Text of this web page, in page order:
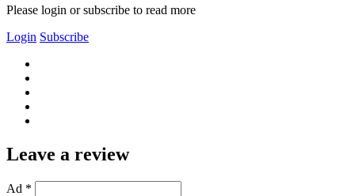
Please login or subscribe to read more
Login Subscribe
Leave a review
Ad *